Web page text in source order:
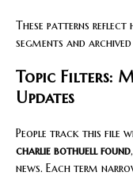
These patterns reflect
segments and
Topic Filters:
Updates
People track this file
charlie bothuell found
news. Each term